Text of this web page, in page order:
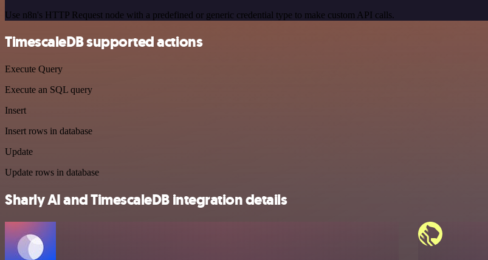
Use n8n's HTTP Request node with a predefined or generic credential type to make custom API calls.
TimescaleDB supported actions
Execute Query
Execute an SQL query
Insert
Insert rows in database
Update
Update rows in database
Sharly AI and TimescaleDB integration details